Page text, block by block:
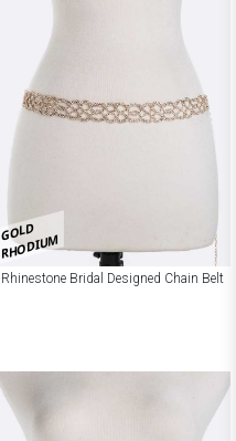
GOLD
RHODIUM
Rhinestone Bridal Designed Chain Belt